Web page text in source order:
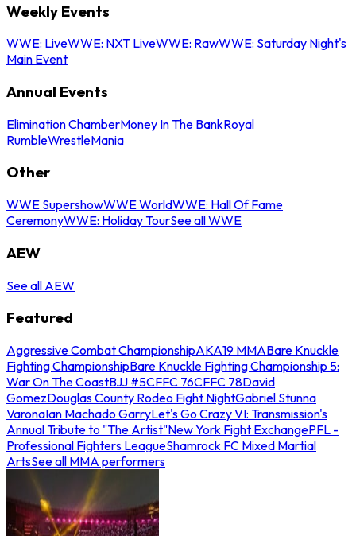
Weekly Events
WWE: LiveWWE: NXT LiveWWE: RawWWE: Saturday Night's
Main Event
Annual Events
Elimination ChamberMoney In The BankRoyal
RumbleWrestleMania
Other
WWE SupershowWWE WorldWWE: Hall Of Fame
CeremonyWWE: Holiday TourSee all WWE
AEW
See all AEW
Featured
Aggressive Combat ChampionshipAKA19 MMABare Knuckle
Fighting ChampionshipBare Knuckle Fighting Championship 5:
War On The CoastBJJ #5CFFC 76CFFC 78David
GomezDouglas County Rodeo Fight NightGabriel Stunna
VaronaIan Machado GarryLet's Go Crazy VI: Transmission's
Annual Tribute to "The Artist"New York Fight ExchangePFL -
Professional Fighters LeagueShamrock FC Mixed Martial
ArtsSee all MMA performers